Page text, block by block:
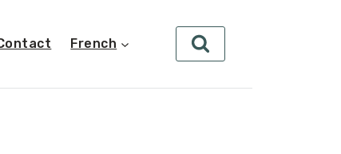
French